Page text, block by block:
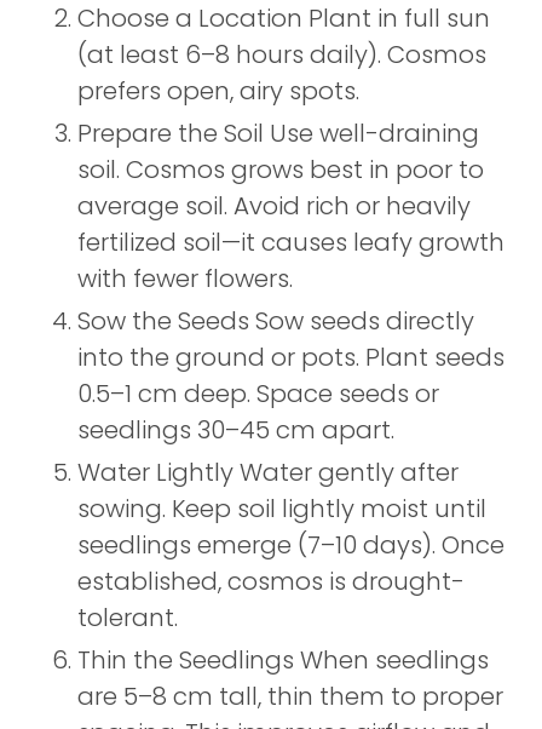
Choose a Location Plant in full sun
(at least 6–8 hours daily). Cosmos
prefers open, airy spots.
Prepare the Soil Use well-draining
soil. Cosmos grows best in poor to
average soil. Avoid rich or heavily
fertilized soil—it causes leafy growth
with fewer flowers.
Sow the Seeds Sow seeds directly
into the ground or pots. Plant seeds
0.5–1 cm deep. Space seeds or
seedlings 30–45 cm apart.
Water Lightly Water gently after
sowing. Keep soil lightly moist until
seedlings emerge (7–10 days). Once
established, cosmos is drought-
tolerant.
Thin the Seedlings When seedlings
are 5–8 cm tall, thin them to proper